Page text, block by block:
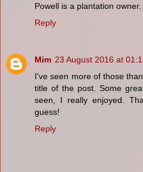
Powell is a plantation owner.
Reply
Mim 23 August 2016 at
I've seen more of those
title of the post. Some
seen, I really enjoyed.
guess!
Reply